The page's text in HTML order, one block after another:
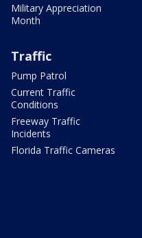
Military Appreciation
Month
Traffic
Pump Patrol
Current Traffic
Conditions
Freeway Traffic
Incidents
Florida Traffic Cameras